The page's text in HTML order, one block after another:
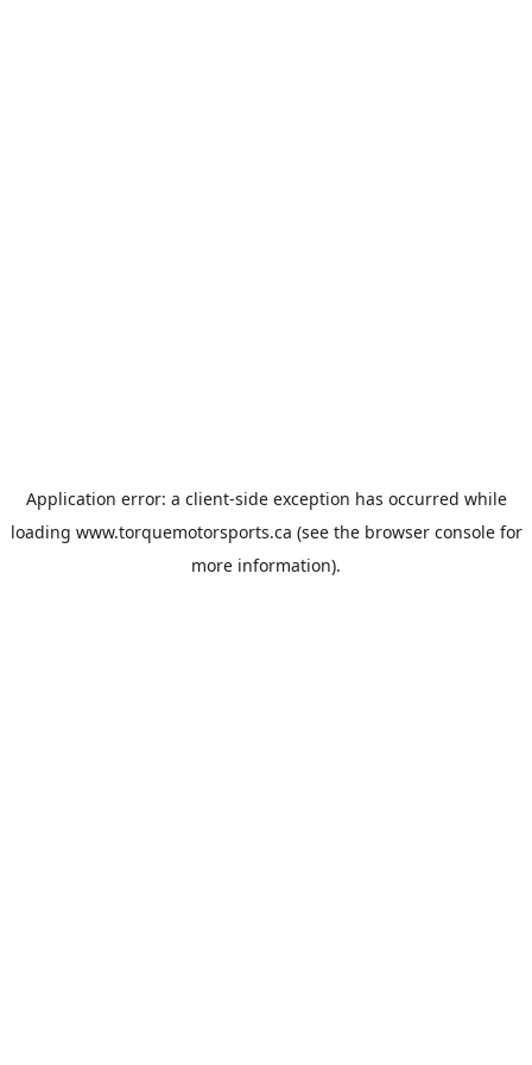
Application error: a client-side exception has occurred while
loading www.torquemotorsports.ca (see the browser consolefor
more information).